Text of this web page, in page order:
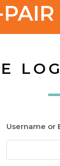
Username or